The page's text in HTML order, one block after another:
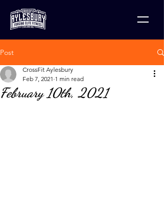
Post
February 10th, 2021
CrossFit Aylesbury
Feb 7, 2021 1 min read